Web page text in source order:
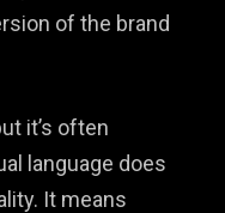
of the brand
it’s often
language does
It means